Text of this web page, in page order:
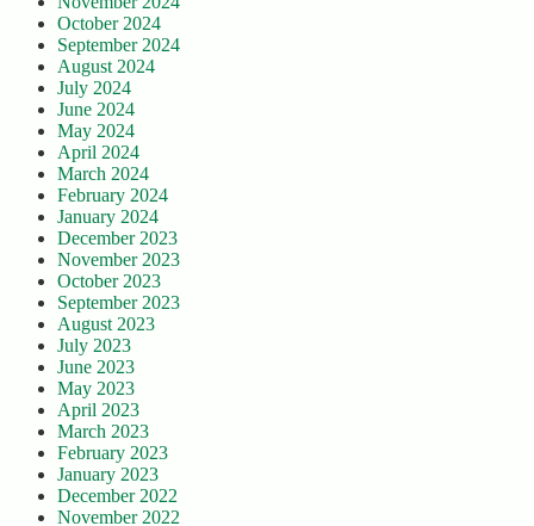
October 2024
September 2024
August 2024
July 2024
June 2024
May 2024
April 2024
March 2024
February 2024
January 2024
December 2023
November 2023
October 2023
September 2023
August 2023
July 2023
June 2023
May 2023
April 2023
March 2023
February 2023
January 2023
December 2022
November 2022